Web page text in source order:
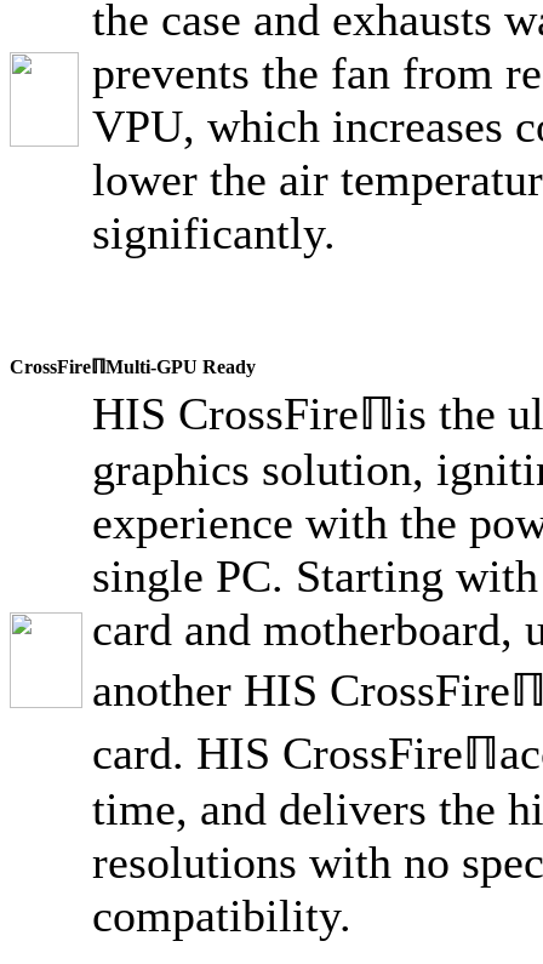
the case and exhausts
prevents the fan from
VPU, which increases
lower the air
significantly.
CrossFireℿMulti-GPU Ready
HIS CrossFireℿis the
graphics solution,
experience with the
single PC. Starting
card and motherboard,
another HIS
card. HIS
time, and delivers the
resolutions with no
compatibility.